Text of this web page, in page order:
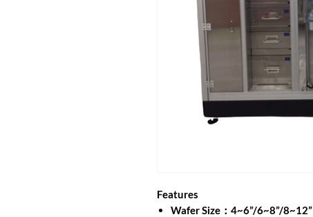
Features
Wafer Size：4~6”/6~8”/8~12”